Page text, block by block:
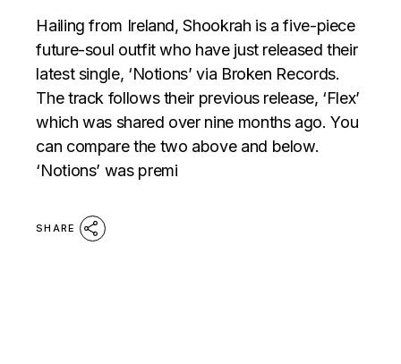
Hailing from Ireland, Shookrah is a five-piece
future-soul outfit who have just released their
latest single, ‘Notions’ via Broken Records.
The track follows their previous release, ‘Flex’
which was shared over nine months ago. You
can compare the two above and below.
‘Notions’ was premi
SHARE